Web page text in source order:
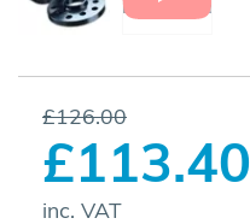
£126.00
£113.40
inc. VAT